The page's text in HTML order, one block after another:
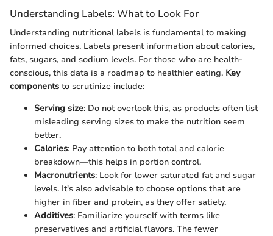
Understanding Labels: What to Look For
Understanding nutritional labels is fundamental to making
informed choices. Labels present information about calories,
fats, sugars, and sodium levels. For those who are health-
conscious, this data is a roadmap to healthier eating. Key
components to scrutinize include:
Serving size: Do not overlook this, as products often list
misleading serving sizes to make the nutrition seem
better.
Calories: Pay attention to both total and calorie
breakdown—this helps in portion control.
Macronutrients: Look for lower saturated fat and sugar
levels. It's also advisable to choose options that are
higher in fiber and protein, as they offer satiety.
Additives: Familiarize yourself with terms like
preservatives and artificial flavors. The fewer